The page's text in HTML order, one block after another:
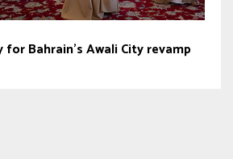
Bahrain’s Awali City revamp